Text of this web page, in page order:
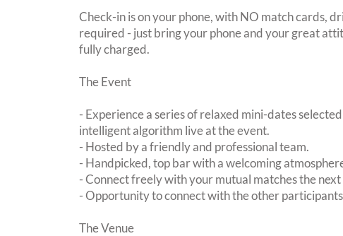
Check-in is on your phone, with NO match cards,
required - just bring your phone and your great
fully charged.
The Event
- Experience a series of relaxed mini-dates
intelligent algorithm live at the event.
- Hosted by a friendly and professional team.
- Handpicked, top bar with a welcoming
- Connect freely with your mutual matches the
- Opportunity to connect with the other
The Venue